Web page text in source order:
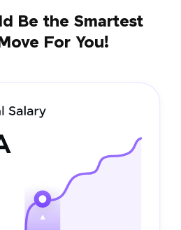
Be the Smartest
For You!